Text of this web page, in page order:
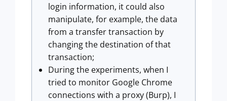
login information, it could also
manipulate, for example, the data
from a transfer transaction by
changing the destination of that
transaction;
During the experiments, when I
tried to monitor Google Chrome
connections with a proxy (Burp), I